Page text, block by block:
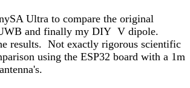
Ultra to compare the original
and finally my DIY V dipole.
results. Not exactly rigorous scientific
using the ESP32 board with a 1m